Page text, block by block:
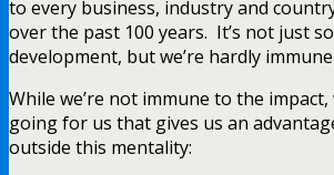
to every business, industry and
over the past 100 years. It’s not just
development, but we’re hardly
While we’re not immune to the
going for us that gives us an
outside this mentality: